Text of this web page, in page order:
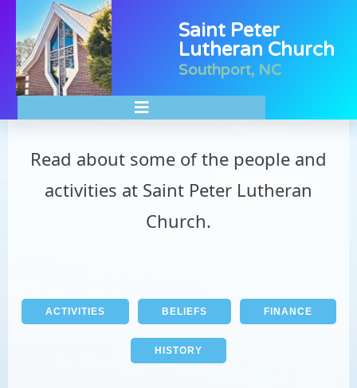
Saint Peter
Lutheran Church
Southport, NC
About Our Ministries
Read about some of the people and
activities at Saint Peter Lutheran
Church.
ACTIVITIES BELIEFS FINANCE
HISTORY